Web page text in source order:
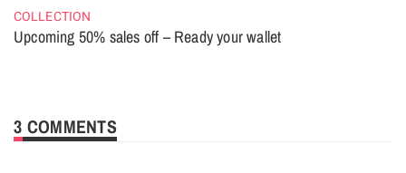
COLLECTION
Upcoming 50% sales off – Ready your wallet
3 COMMENTS